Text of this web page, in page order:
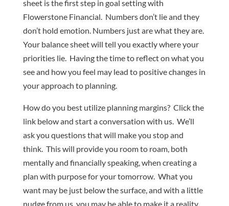
sheet is the first step in goal setting with
Flowerstone Financial. Numbers don’t lie and they
don’t hold emotion. Numbers just are what they are.
Your balance sheet will tell you exactly where your
priorities lie. Having the time to reflect on what you
see and how you feel may lead to positive changes in
your approach to planning.
How do you best utilize planning margins? Click the
link below and start a conversation with us. We’ll
ask you questions that will make you stop and
think. This will provide you room to roam, both
mentally and financially speaking, when creating a
plan with purpose for your tomorrow. What you
want may be just below the surface, and with a little
nudge from us, you may be able to make it a reality.